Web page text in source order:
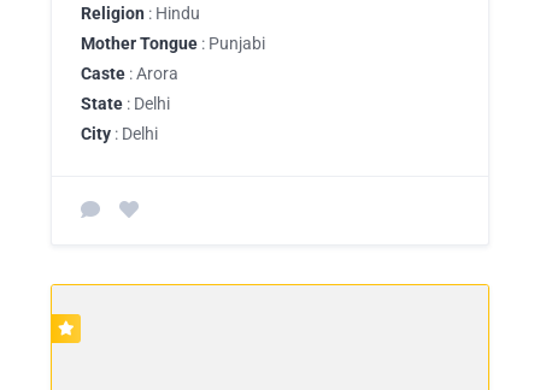
Religion : Hindu
Mother Tongue : Punjabi
Caste : Arora
State : Delhi
City : Delhi